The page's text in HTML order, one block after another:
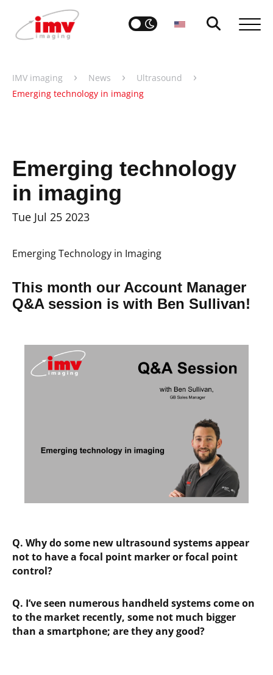
IMV imaging › News › Ultrasound ›
Emerging technology in imaging
Emerging technology
in imaging
Tue Jul 25 2023
Emerging Technology in Imaging
This month our Account Manager
Q&A session is with Ben Sullivan!
Q. Why do some new ultrasound systems appear
not to have a focal point marker or focal point
control?
Q. I’ve seen numerous handheld systems come on
to the market recently, some not much bigger
than a smartphone; are they any good?